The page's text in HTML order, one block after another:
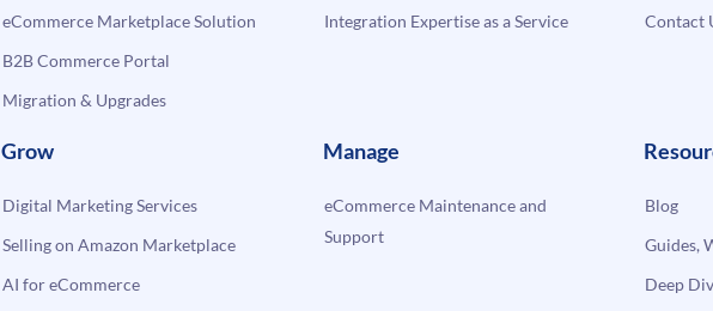
eCommerce Marketplace Solution
B2B Commerce Portal
Migration & Upgrades
Integration Expertise as a Service
Contact
Grow
Digital Marketing Services
Selling on Amazon Marketplace
AI for eCommerce
Manage
eCommerce Maintenance and
Support
Blog
Guides,
Deep